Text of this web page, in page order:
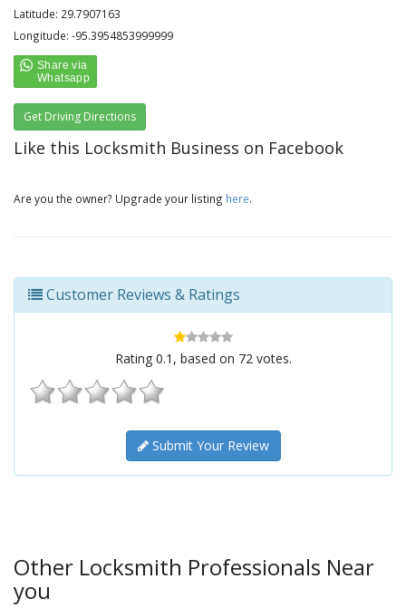
Latitude: 29.7907163
Longitude: -95.3954853999999
Get Driving Directions
Like this Locksmith Business on Facebook
Are you the owner? Upgrade your listing here.
Customer Reviews & Ratings
Rating 0.1 , based on 72votes.
Submit Your Review
Other Locksmith Professionals Near
you